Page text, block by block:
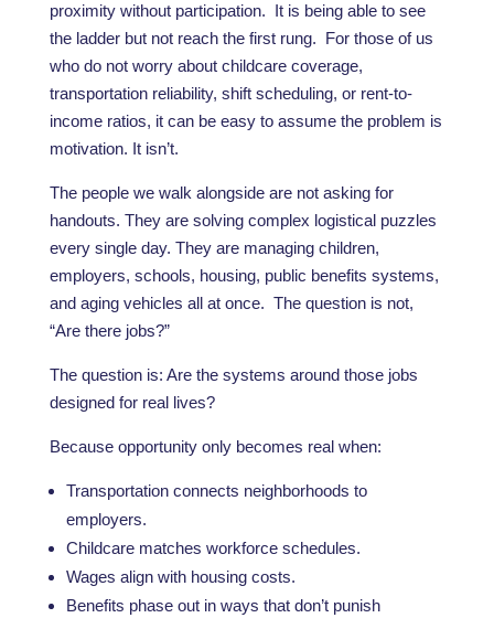
proximity without participation. It is being able to see
the ladder but not reach the first rung. For those of us
who do not worry about childcare coverage,
transportation reliability, shift scheduling, or rent-to-
income ratios, it can be easy to assume the problem is
motivation. It isn’t.
The people we walk alongside are not asking for
handouts. They are solving complex logistical puzzles
every single day. They are managing children,
employers, schools, housing, public benefits systems,
and aging vehicles all at once. The question is not,
“Are there jobs?”
The question is: Are the systems around those jobs
designed for real lives?
Because opportunity only becomes real when:
Transportation connects neighborhoods to
employers.
Childcare matches workforce schedules.
Wages align with housing costs.
Benefits phase out in ways that don’t punish